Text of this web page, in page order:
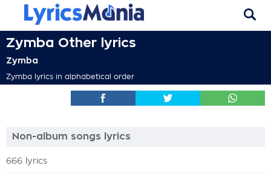
Zymba Other lyrics
Zymba
Zymba lyrics in alphabetical order
Non-album songs lyrics
666 lyrics